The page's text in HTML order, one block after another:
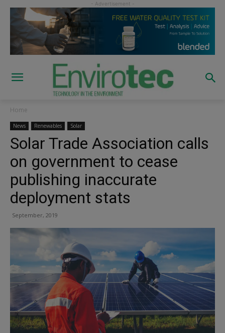
Home
News Renewables Solar
Solar Trade Association calls
on government to cease
publishing inaccurate
deployment stats
September, 2019